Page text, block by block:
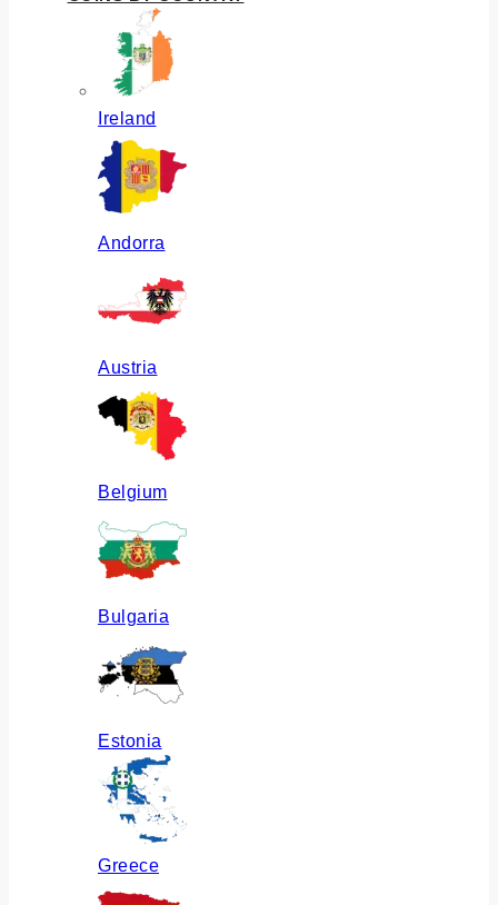
Ireland
Andorra
Austria
Belgium
Bulgaria
Estonia
Greece